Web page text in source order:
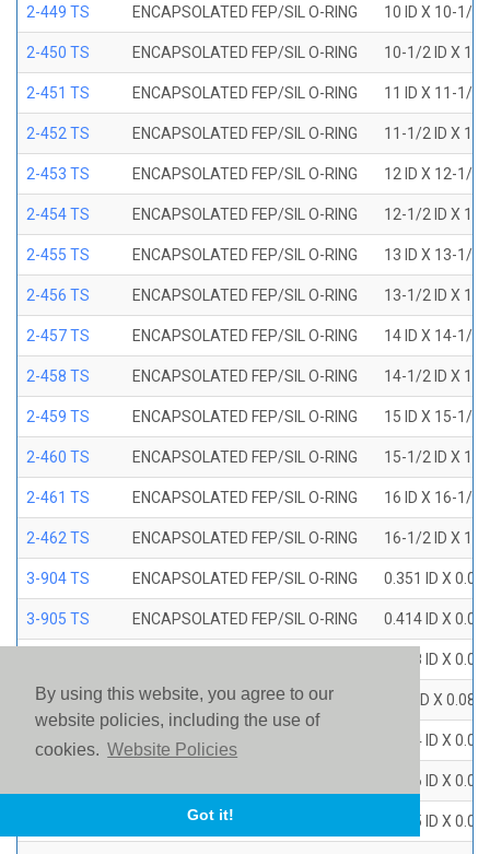
By using this website, you agree to our
website policies, including the use of
cookies. Website Policies
Got it!
2-449 TS ENCAPSOLATED FEP/SIL O-RING 10 ID X 10-1/2
2-450 TS ENCAPSOLATED FEP/SIL O-RING 10-1/2 ID X 11
2-451 TS ENCAPSOLATED FEP/SIL O-RING 11 ID X 11-1/2
2-452 TS ENCAPSOLATED FEP/SIL O-RING 11-1/2 ID X 12
2-453 TS ENCAPSOLATED FEP/SIL O-RING 12 ID X 12-1/2
2-454 TS ENCAPSOLATED FEP/SIL O-RING 12-1/2 ID X 13
2-455 TS ENCAPSOLATED FEP/SIL O-RING 13 ID X 13-1/2
2-456 TS ENCAPSOLATED FEP/SIL O-RING 13-1/2 ID X 14
2-457 TS ENCAPSOLATED FEP/SIL O-RING 14 ID X 14-1/2
2-458 TS ENCAPSOLATED FEP/SIL O-RING 14-1/2 ID X 15
2-459 TS ENCAPSOLATED FEP/SIL O-RING 15 ID X 15-1/2
2-460 TS ENCAPSOLATED FEP/SIL O-RING 15-1/2 ID X 16
2-461 TS ENCAPSOLATED FEP/SIL O-RING 16 ID X 16-1/2
2-462 TS ENCAPSOLATED FEP/SIL O-RING 16-1/2 ID X 17
3-904 TS ENCAPSOLATED FEP/SIL O-RING 0.351 ID X
3-905 TS ENCAPSOLATED FEP/SIL O-RING 0.414 ID X
0.468 ID X
3-907 TS ENCAPSOLATED FEP/SIL O-RING 0.53 ID X 0.082
3-908 TS ENCAPSOLATED FEP/SIL O-RING 0.644 ID X
0.706 ID X
ENCAPSOLATED FEP/SIL O-RING 0.755 ID X